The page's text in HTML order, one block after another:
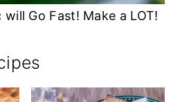
Go Fast! Make a LOT!